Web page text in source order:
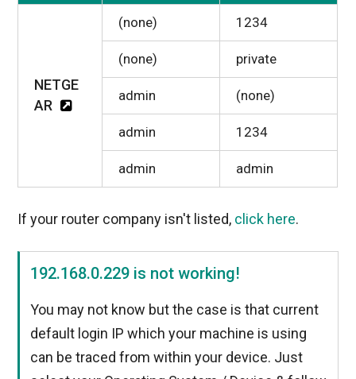
NETGE
AR
(none) 1234
(none) private
admin (none)
admin 1234
admin admin
If your router company isn't listed, click here.
192.168.0.229 is not working!
You may not know but the case is that current
default login IP which your machine is using
can be traced from within your device. Just